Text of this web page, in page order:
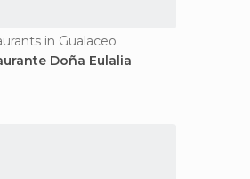
in Gualaceo
Doña Eulalia